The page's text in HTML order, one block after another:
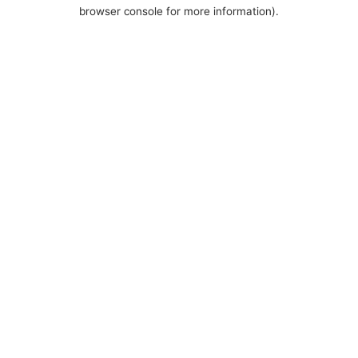
browser console for more information).